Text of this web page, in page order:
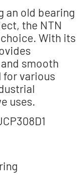
an old bearing
the NTN
choice. With its
smooth
various
uses.